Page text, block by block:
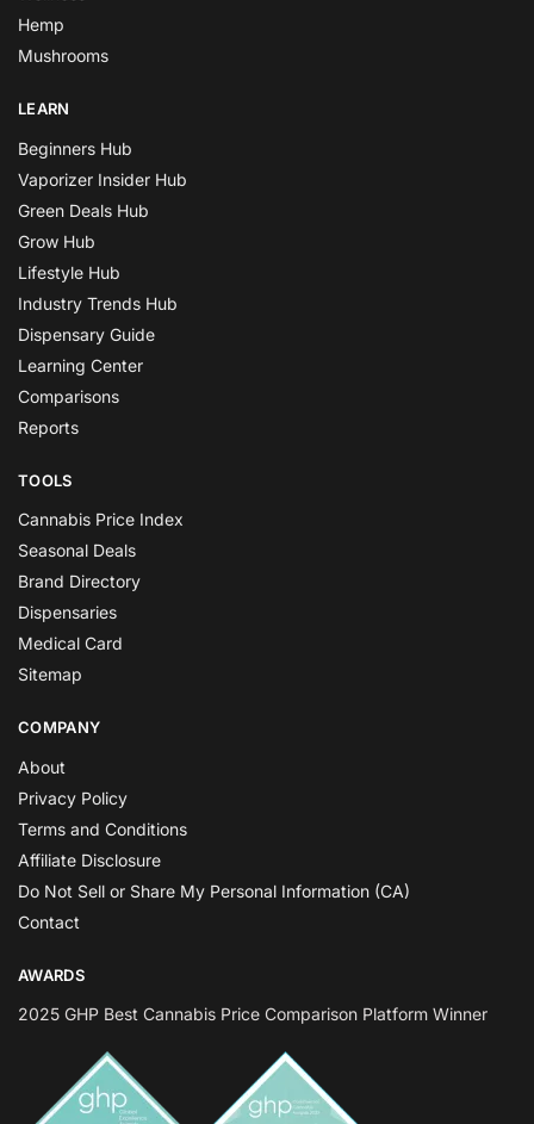
Hemp
Mushrooms
LEARN
Beginners Hub
Vaporizer Insider Hub
Green Deals Hub
Grow Hub
Lifestyle Hub
Industry Trends Hub
Dispensary Guide
Learning Center
Comparisons
Reports
TOOLS
Cannabis Price Index
Seasonal Deals
Brand Directory
Dispensaries
Medical Card
Sitemap
COMPANY
About
Privacy Policy
Terms and Conditions
Affiliate Disclosure
Do Not Sell or Share My Personal Information (CA)
Contact
AWARDS
2025 GHP Best Cannabis Price Comparison Platform Winner